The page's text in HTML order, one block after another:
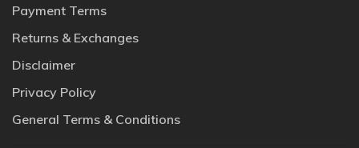
Payment Terms
Returns & Exchanges
Disclaimer
Privacy Policy
General Terms & Conditions